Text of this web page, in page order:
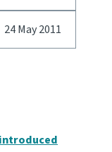
24 May 2011